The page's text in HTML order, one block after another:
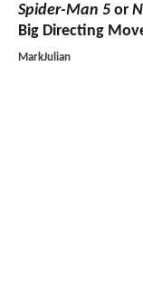
Spider-Man 5 or
Big Directing
MarkJulian